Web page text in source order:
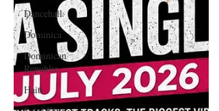
Dancehall
Dominica‎
Dominican
Republic‎
Haiti‎